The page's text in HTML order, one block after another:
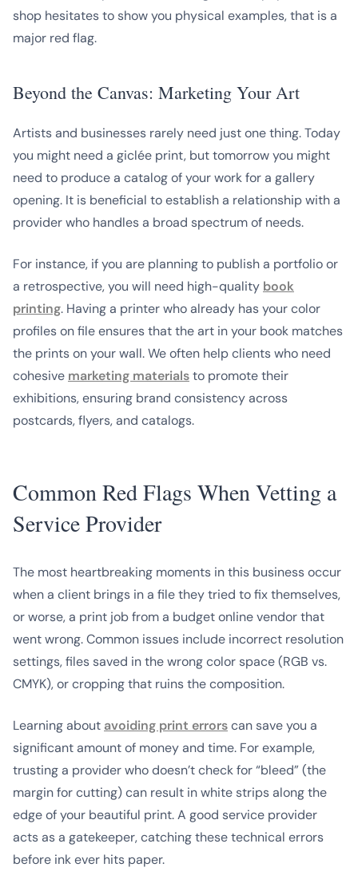
shop hesitates to show you physical examples, that is a
major red flag.
Beyond the Canvas: Marketing Your Art
Artists and businesses rarely need just one thing. Today
you might need a giclée print, but tomorrow you might
need to produce a catalog of your work for a gallery
opening. It is beneficial to establish a relationship with a
provider who handles a broad spectrum of needs.
For instance, if you are planning to publish a portfolio or
a retrospective, you will need high-quality book
printing. Having a printer who already has your color
profiles on file ensures that the art in your book matches
the prints on your wall. We often help clients who need
cohesive marketing materialsto promote their
exhibitions, ensuring brand consistency across
postcards, flyers, and catalogs.
Common Red Flags When Vetting a
Service Provider
The most heartbreaking moments in this business occur
when a client brings in a file they tried to fix themselves,
or worse, a print job from a budget online vendor that
went wrong. Common issues include incorrect resolution
settings, files saved in the wrong color space (RGB vs.
CMYK), or cropping that ruins the composition.
Learning about avoiding print errorscan save you a
significant amount of money and time. For example,
trusting a provider who doesn’t check for “bleed” (the
margin for cutting) can result in white strips along the
edge of your beautiful print. A good service provider
acts as a gatekeeper, catching these technical errors
before ink ever hits paper.